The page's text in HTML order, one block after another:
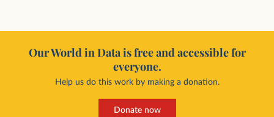
Our World in Data is free and accessible for
everyone.
Help us do this work by making a donation.
Donate now